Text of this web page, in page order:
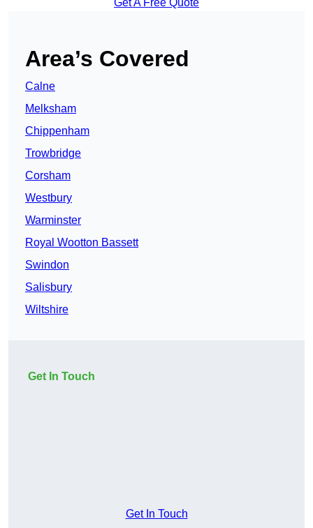
Get A Free Quote
Area’s Covered
Calne
Melksham
Chippenham
Trowbridge
Corsham
Westbury
Warminster
Royal Wootton Bassett
Swindon
Salisbury
Wiltshire
Get In Touch
Get In Touch